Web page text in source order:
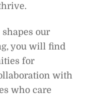
our
you will find
for
with
who care